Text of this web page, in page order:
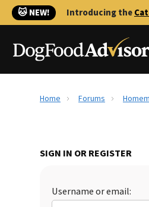
🐱 NEW! Introducing the
Home Forums
SIGN IN OR REGISTER
Username or email: